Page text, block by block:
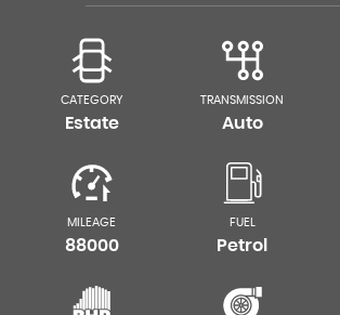
CATEGORY
Estate
TRANSMISSION
Auto
MILEAGE
88000
FUEL
Petrol